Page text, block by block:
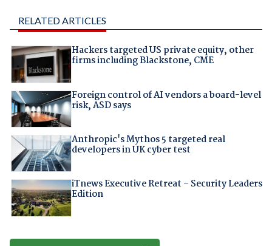
RELATED ARTICLES
Hackers targeted US private equity, other
firms including Blackstone, CME
Foreign control of AI vendors a board-level
risk, ASD says
Anthropic's Mythos 5 targeted real
developers in UK cyber test
iTnews Executive Retreat – Security Leaders
Edition